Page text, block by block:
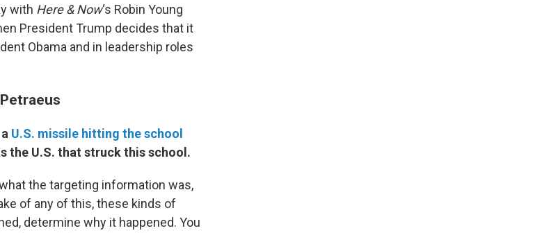
with Here & Now‘s Robin Young
President Trump decides that it
Obama and in leadership roles
U.S. missile hitting the school
the U.S. that struck this school.
the targeting information was,
of any of this, these kinds of
determine why it happened. You